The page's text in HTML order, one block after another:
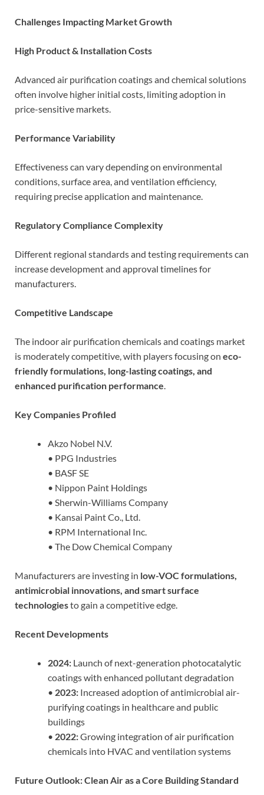
Challenges Impacting Market Growth
High Product & Installation Costs
Advanced air purification coatings and chemical solutions
often involve higher initial costs, limiting adoption in
price-sensitive markets.
Performance Variability
Effectiveness can vary depending on environmental
conditions, surface area, and ventilation efficiency,
requiring precise application and maintenance.
Regulatory Compliance Complexity
Different regional standards and testing requirements can
increase development and approval timelines for
manufacturers.
Competitive Landscape
The indoor air purification chemicals and coatings market
is moderately competitive, with players focusing on eco-
friendly formulations, long-lasting coatings, and
enhanced purification performance.
Key Companies Profiled
Akzo Nobel N.V.
• PPG Industries
• BASF SE
• Nippon Paint Holdings
• Sherwin-Williams Company
• Kansai Paint Co., Ltd.
• RPM International Inc.
• The Dow Chemical Company
Manufacturers are investing in low-VOC formulations,
antimicrobial innovations, and smart surface
technologiesto gain a competitive edge.
Recent Developments
2024: Launch of next-generation photocatalytic
coatings with enhanced pollutant degradation
• 2023: Increased adoption of antimicrobial air-
purifying coatings in healthcare and public
buildings
• 2022:Growing integration of air purification
chemicals into HVAC and ventilation systems
Future Outlook: Clean Air as a Core Building Standard